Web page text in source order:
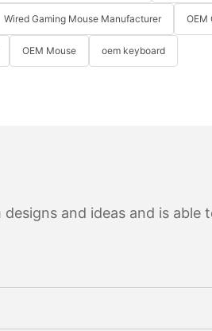
Wired Gaming Mouse Manufacturer OEM
OEM Mouse oem keyboard
and ideas and is